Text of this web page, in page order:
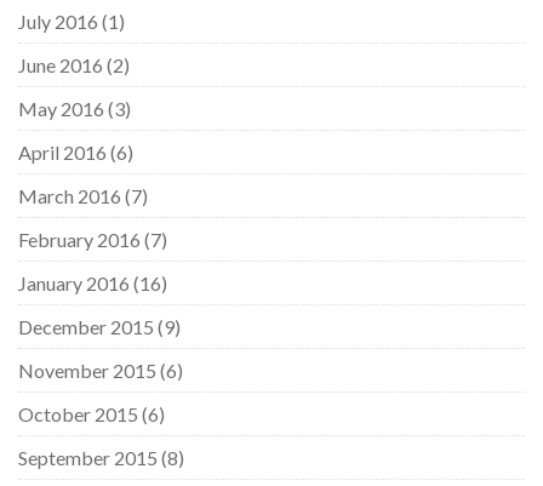
July 2016 (1)
June 2016 (2)
May 2016 (3)
April 2016 (6)
March 2016 (7)
February 2016 (7)
January 2016 (16)
December 2015 (9)
November 2015 (6)
October 2015 (6)
September 2015 (8)